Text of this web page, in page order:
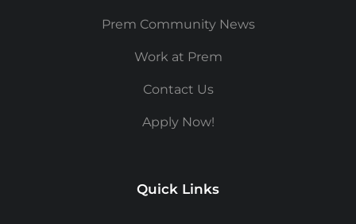
Prem Community News
Work at Prem
Contact Us
Apply Now!
Quick Links